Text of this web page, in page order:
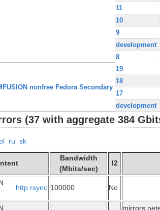
11
10
9
development
8
nonfree Fedora Secondary
19
18
17
development
(37 with aggregate 384
pl ru sk
Bandwidth
(Mbits/sec)
I2
http rsync 100000 No